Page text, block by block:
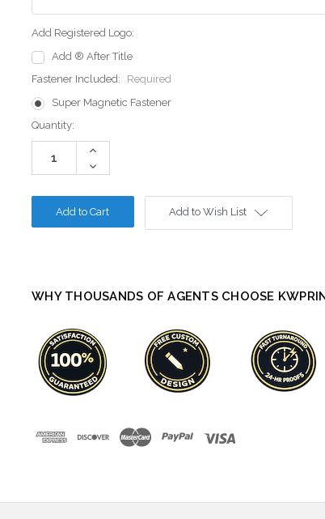
Add Registered Logo:
Add ® After Title
Fastener Included:
Required
Super Magnetic Fastener
Current
Stock:
Quantity:
Increase
Decrease
Quantity:
Add to Wish List
WHY THOUSANDS OF AGENTS CHOOSE